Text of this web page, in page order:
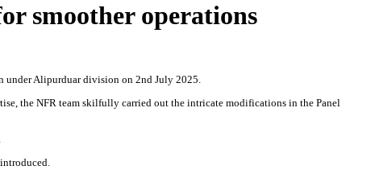
smoother operations
under Alipurduar division on 2nd July 2025.
the NFR team skilfully carried out the intricate modifications in the Panel